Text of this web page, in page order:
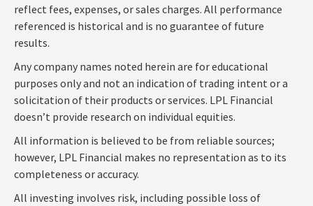
reflect fees, expenses, or sales charges. All performance
referenced is historical and is no guarantee of future
results.
Any company names noted herein are for educational
purposes only and not an indication of trading intent or a
solicitation of their products or services. LPL Financial
doesn’t provide research on individual equities.
All information is believed to be from reliable sources;
however, LPL Financial makes no representation as to its
completeness or accuracy.
All investing involves risk, including possible loss of